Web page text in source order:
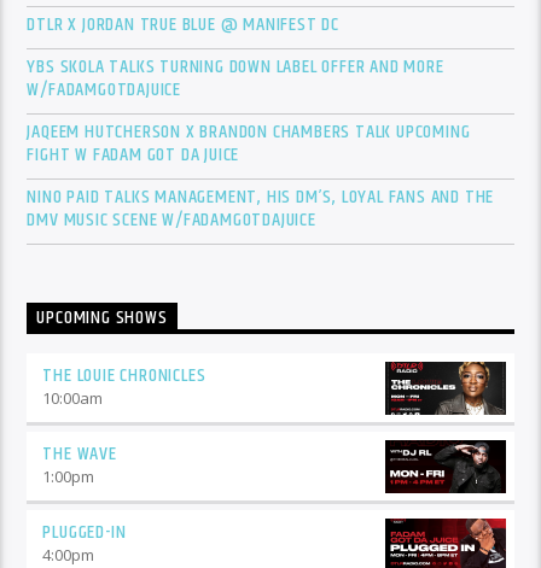
DTLR X JORDAN TRUE BLUE @ MANIFEST DC
YBS SKOLA TALKS TURNING DOWN LABEL OFFER AND MORE
W/FADAMGOTDAJUICE
JAQEEM HUTCHERSON X BRANDON CHAMBERS TALK UPCOMING
FIGHT W FADAM GOT DA JUICE
NINO PAID TALKS MANAGEMENT, HIS DM’S, LOYAL FANS AND THE
DMV MUSIC SCENE W/FADAMGOTDAJUICE
UPCOMING SHOWS
THE LOUIE CHRONICLES
10:00am
THE WAVE
1:00pm
PLUGGED-IN
4:00pm